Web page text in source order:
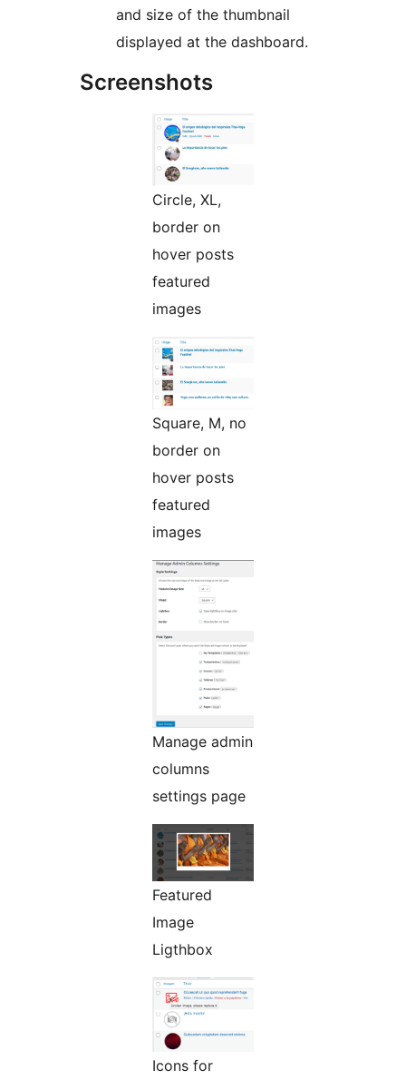
and size of the thumbnail
displayed at the dashboard.
Screenshots
Circle, XL,
border on
hover posts
featured
images
Square, M, no
border on
hover posts
featured
images
Manage admin
columns
settings page
Featured
Image
Ligthbox
Icons for